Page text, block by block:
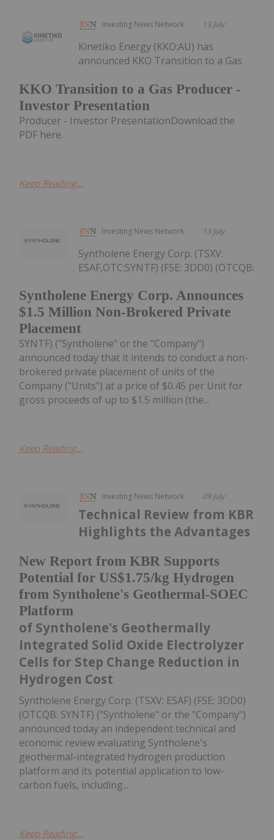
Investing News Network 13 July
KKO Transition to a Gas Producer -
Investor Presentation
Kinetiko Energy (KKO:AU) has
announced KKO Transition to a Gas
Producer - Investor PresentationDownload the
PDF here.
Keep Reading...
Investing News Network 13 July
Syntholene Energy Corp. Announces
$1.5 Million Non-Brokered Private
Placement
Syntholene Energy Corp. (TSXV:
ESAF,OTC:SYNTF) (FSE: 3DD0) (OTCQB:
SYNTF) ("Syntholene" or the "Company")
announced today that it intends to conduct a non-
brokered private placement of units of the
Company ("Units") at a price of $0.45 per Unit for
gross proceeds of up to $1.5 million (the...
Keep Reading...
Investing News Network 09 July
New Report from KBR Supports
Potential for US$1.75/kg Hydrogen
from Syntholene's Geothermal-SOEC
Platform
Technical Review from KBR
Highlights the Advantages
of Syntholene's Geothermally
Integrated Solid Oxide Electrolyzer
Cells for Step Change Reduction in
Hydrogen Cost
Syntholene Energy Corp. (TSXV: ESAF) (FSE: 3DD0)
(OTCQB: SYNTF) ("Syntholene" or the "Company")
announced today an independent technical and
economic review evaluating Syntholene's
geothermal-integrated hydrogen production
platform and its potential application to low-
carbon fuels, including...
Keep Reading...